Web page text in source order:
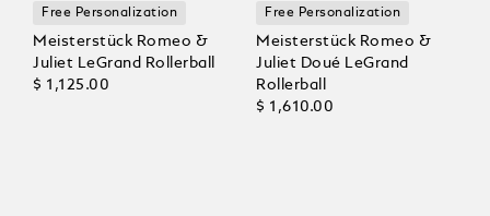
Free Personalization
Meisterstück Romeo &
Juliet LeGrand Rollerball
$ 1,125.00
Free Personalization
Meisterstück Romeo &
Juliet Doué LeGrand
Rollerball
$ 1,610.00